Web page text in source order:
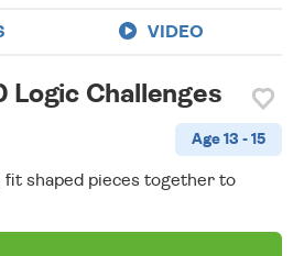
VIDEO
Logic Challenges
Age 13 - 15
fit shaped pieces together to